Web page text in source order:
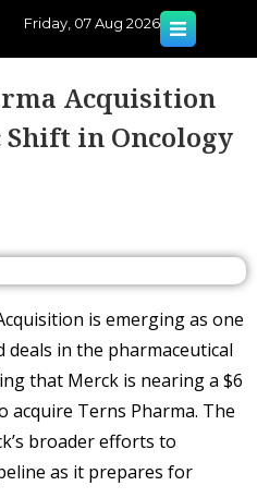
Friday, 07 Aug 2026
Acquisition
in Oncology
is emerging as one
deals in the pharmaceutical
that Merck is nearing a $6
acquire Terns Pharma. The
broader efforts to
as it prepares for